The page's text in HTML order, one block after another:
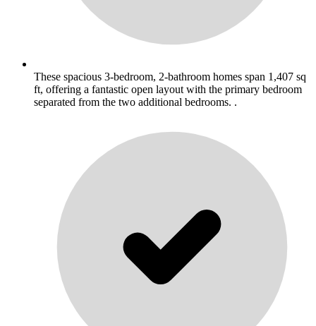
These spacious 3-bedroom, 2-bathroom homes span 1,407 sq
ft, offering a fantastic open layout with the primary bedroom
separated from the two additional bedrooms. .